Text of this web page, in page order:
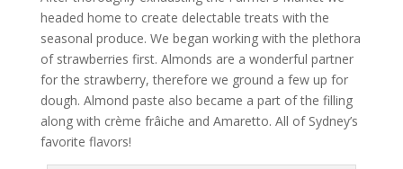
headed home to create delectable treats with the
seasonal produce. We began working with the plethora
of strawberries first. Almonds are a wonderful partner
for the strawberry, therefore we ground a few up for
dough. Almond paste also became a part of the filling
along with crème frâiche and Amaretto. All of Sydney’s
favorite flavors!